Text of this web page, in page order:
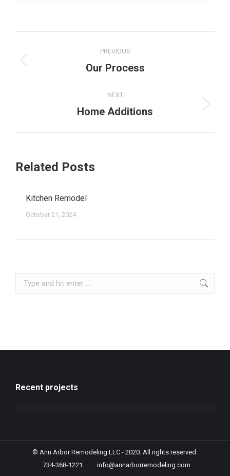
PREVIOUS
Our Process
NEXT
Home Additions
Related Posts
Kitchen Remodel
October 21, 2024
Recent projects
© Ann Arbor Remodeling LLC - 2020. All rights reserved.
734-368-1221
info@annarborremodeling.com